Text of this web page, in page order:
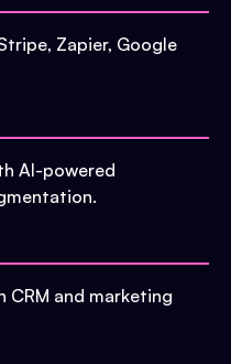
Zapier, Google
AI-powered
CRM and marketing